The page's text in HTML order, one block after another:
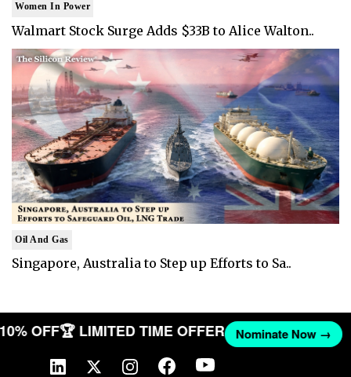
Women In Power
Walmart Stock Surge Adds $33B to Alice Walton..
Oil And Gas
Singapore, Australia to Step up Efforts to Sa..
10% OFF🏆 LIMITED TIME OFFER Nominate Now →